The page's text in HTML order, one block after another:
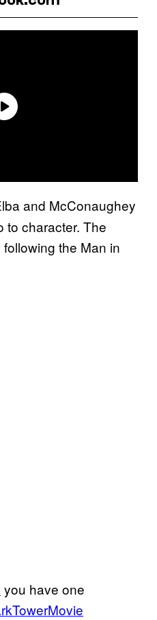
and McConaughey
to character. The
the Man in
you have one